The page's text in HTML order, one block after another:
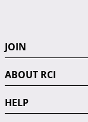
JOIN
ABOUT RCI
HELP